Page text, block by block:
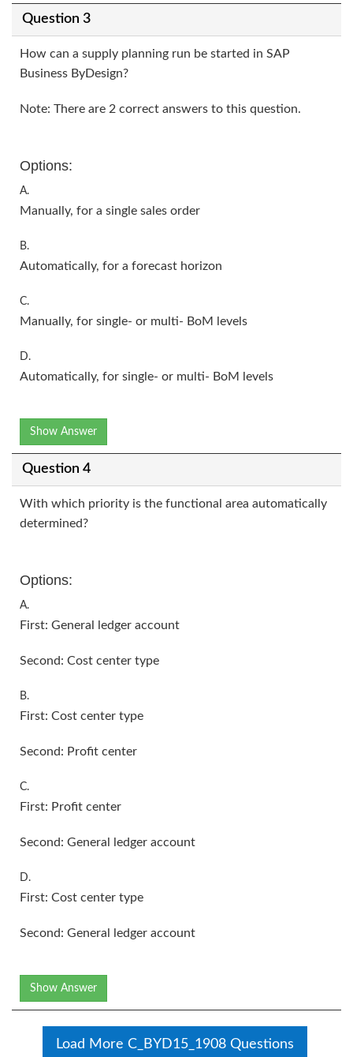
Question 3
How can a supply planning run be started in SAP
Business ByDesign?
Note: There are 2 correct answers to this question.
Options:
A.
Manually, for a single sales order
B.
Automatically, for a forecast horizon
C.
Manually, for single- or multi- BoM levels
D.
Automatically, for single- or multi- BoM levels
Show Answer
Question 4
With which priority is the functional area automatically
determined?
Options:
A.
First: General ledger account
Second: Cost center type
B.
First: Cost center type
Second: Profit center
C.
First: Profit center
Second: General ledger account
D.
First: Cost center type
Second: General ledger account
Show Answer
Load More C_BYD15_1908 Questions